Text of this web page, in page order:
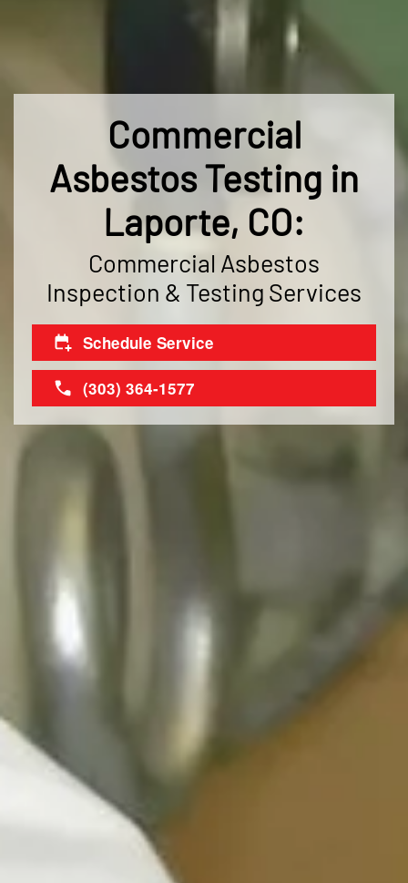
Commercial
Asbestos Testing in
Laporte, CO:
Commercial Asbestos
Inspection & Testing Services
Schedule Service
(303) 364-1577